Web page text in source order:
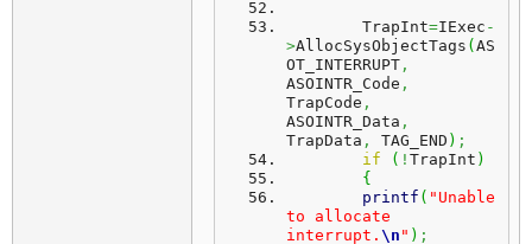
	TrapInt
=IExec -
>AllocSysObjectTags ( AS
OT_INTERRUPT ,
ASOINTR_Code ,
TrapCode ,
ASOINTR_Data ,
TrapData , TAG_END ) ;
if
( ! TrapInt )
{
printf ( "Unable
to allocate
interrupt. \n " ) ;